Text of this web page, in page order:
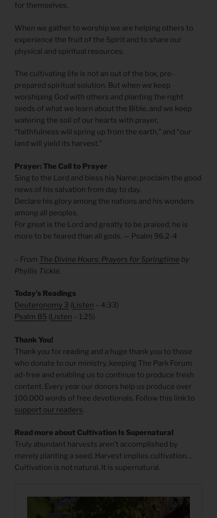
for themselves.
When we gather to worship we are helping others to
experience the fruit of the Spirit and to share our
physical and spiritual resources.
The cultivating life is not an out of the box, pre-
prepared spiritual solution. But when we keep
worshiping God with others and planting the right
seeds of what we learn about the Bible, and we keep
watering the soil of our hearts with prayer,
“faithfulness will spring up from the earth,” and “our
land will yield its harvest.”
Prayer: The Call to Prayer
Sing to the Lord and bless his Name; proclaim the good
news of his salvation from day to day.
Declare his glory among the nations and his wonders
among all peoples.
For great is the Lord and greatly to be praised; he is
more to be feared than all gods. — Psalm 96.2-4
– From The Divine Hours: Prayers for Springtime by
Phyllis Tickle.
Today’s Readings
Deuteronomy 3 (Listen – 4:33)
Psalm 85 (Listen – 1:25)
Thank You!
Thank you for reading and a huge thank you to those
who donate to our ministry, keeping The Park Forum
ad-free and enabling us to continue to produce fresh
content. Every year our donors help us produce over
100,000 words of free devotionals. Follow this link to
support our readers.
Read more about Cultivation Is Supernatural
Truly abundant harvests aren’t accomplished by
merely planting a seed. Harvest implies cultivation…
Cultivation is not natural. It is supernatural.